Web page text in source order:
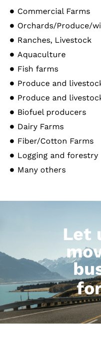
Commercial Farms
Orchards/Produce/
Ranches, Livestock
Aquaculture
Fish farms
Produce and
Produce and
Biofuel producers
Dairy Farms
Fiber/Cotton Farms
Logging and forestry
Many others
Let